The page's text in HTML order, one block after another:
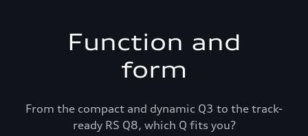
Function and
form
From the compact and dynamic Q3 to the track-
ready RS Q8, which Q fits you?